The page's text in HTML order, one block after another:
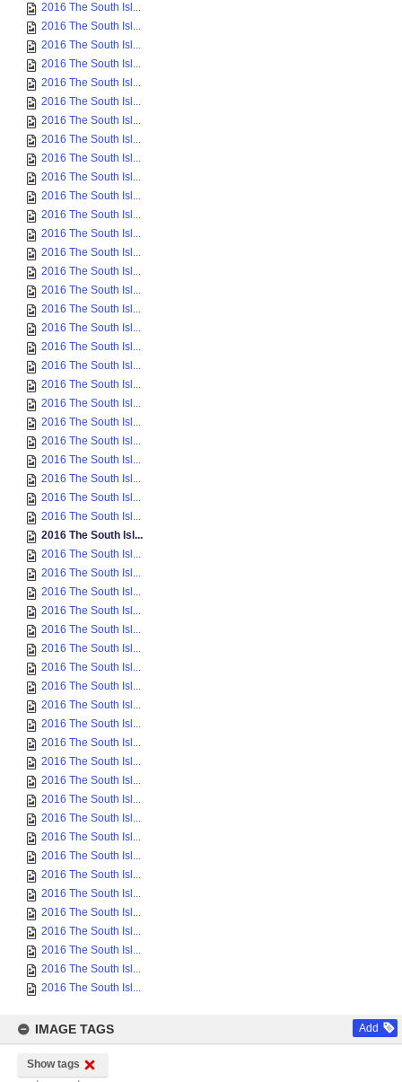
2016 The South Isl...
2016 The South Isl...
2016 The South Isl...
2016 The South Isl...
2016 The South Isl...
2016 The South Isl...
2016 The South Isl...
2016 The South Isl...
2016 The South Isl...
2016 The South Isl...
2016 The South Isl...
2016 The South Isl...
2016 The South Isl...
2016 The South Isl...
2016 The South Isl...
2016 The South Isl...
2016 The South Isl...
2016 The South Isl...
2016 The South Isl...
2016 The South Isl...
2016 The South Isl...
2016 The South Isl...
2016 The South Isl...
2016 The South Isl...
2016 The South Isl...
2016 The South Isl...
2016 The South Isl...
2016 The South Isl...
2016 The South Isl...
2016 The South Isl...
2016 The South Isl...
2016 The South Isl...
2016 The South Isl...
2016 The South Isl...
2016 The South Isl...
2016 The South Isl...
2016 The South Isl...
2016 The South Isl...
2016 The South Isl...
2016 The South Isl...
2016 The South Isl...
2016 The South Isl...
2016 The South Isl...
2016 The South Isl...
2016 The South Isl...
2016 The South Isl...
2016 The South Isl...
2016 The South Isl...
2016 The South Isl...
2016 The South Isl...
2016 The South Isl...
2016 The South Isl...
2016 The South Isl...
IMAGE TAGS Add
Show tags